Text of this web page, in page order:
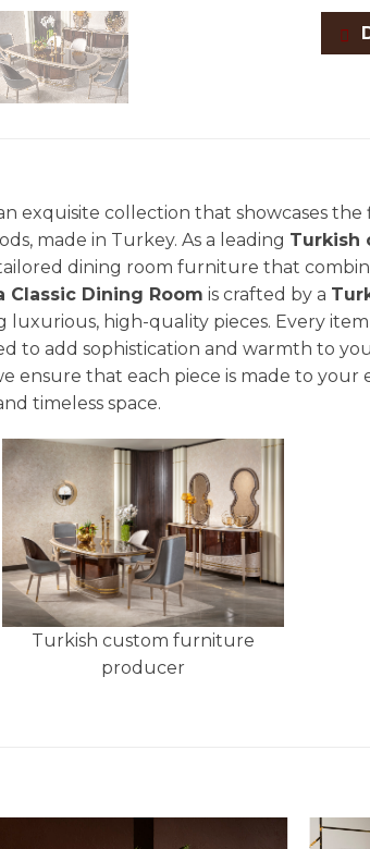
exquisite collection that showcases the
made in Turkey. As a leading Turkish
dining room furniture that
Classic Dining Room is crafted by a
high-quality pieces. Every
add sophistication and warmth to
ensure that each piece is made to your
timeless space.
Turkish custom furniture
producer